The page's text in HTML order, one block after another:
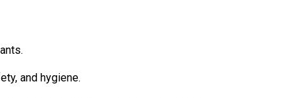
and hygiene.